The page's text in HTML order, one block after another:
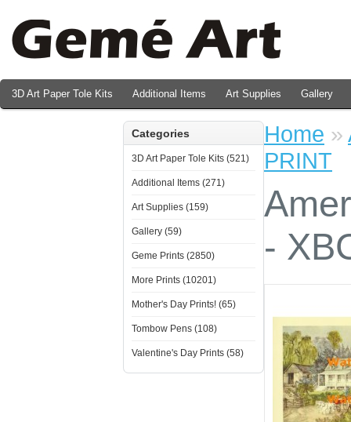
3D Art Paper Tole Kits Additional Items Art Supplies Gallery
Categories
3D Art Paper Tole Kits (521)
Additional Items (271)
Art Supplies (159)
Gallery (59)
Geme Prints (2850)
More Prints (10201)
Mother's Day Prints! (65)
Tombow Pens (108)
Valentine's Day Prints (58)
Home »
PRINT
-